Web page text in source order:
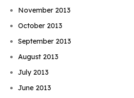
November 2013
October 2013
September 2013
August 2013
July 2013
June 2013